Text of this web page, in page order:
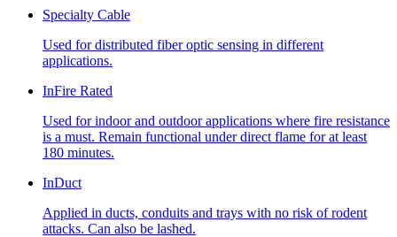
Specialty Cable
Used for distributed fiber optic sensing in different
applications.
InFire Rated
Used for indoor and outdoor applications where fire resistance
is a must. Remain functional under direct flame for at least
180 minutes.
InDuct
Applied in ducts, conduits and trays with no risk of rodent
attacks. Can also be lashed.